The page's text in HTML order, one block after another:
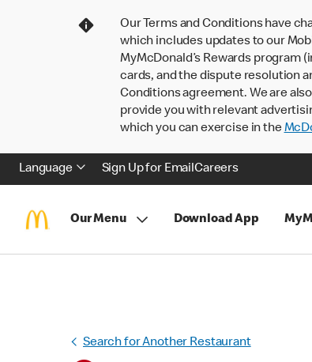
Our Terms and Conditions have
which includes updates to our
MyMcDonald’s Rewards
cards, and the dispute resolution
Conditions agreement. We are
provide you with relevant
which you can exercise in the
Language Sign Up for EmailCareers
Our Menu Download App
Search for Another Restaurant